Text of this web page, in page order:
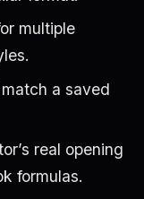
multiple
a saved
real opening
formulas.